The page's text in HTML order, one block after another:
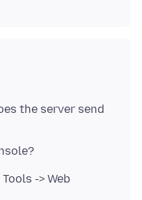
the server send
-> Web